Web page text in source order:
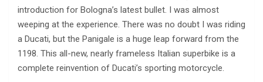
introduction for Bologna’s latest bullet. I was almost
weeping at the experience. There was no doubt I was riding
a Ducati, but the Panigale is a huge leap forward from the
1198. This all-new, nearly frameless Italian superbike is a
complete reinvention of Ducati’s sporting motorcycle.